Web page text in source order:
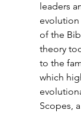
leaders
evolution
of the
theory
to the
which
Scopes,